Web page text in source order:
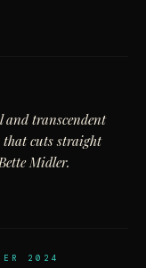
and transcendent
cuts straight
Midler.
2024